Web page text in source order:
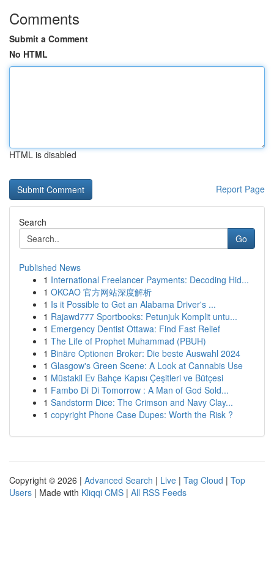
Comments
Submit a Comment
No HTML
HTML is disabled
Report Page
Search
Go
Published News
1 International Freelancer Payments: Decoding Hid...
1 OKCAO 官方网站深度解析
1 Is it Possible to Get an Alabama Driver's ...
1 Rajawd777 Sportbooks: Petunjuk Komplit untu...
1 Emergency Dentist Ottawa: Find Fast Relief
1 The Life of Prophet Muhammad (PBUH)
1 Binäre Optionen Broker: Die beste Auswahl 2024
1 Glasgow's Green Scene: A Look at Cannabis Use
1 Müstakil Ev Bahçe Kapısı Çeşitleri ve Bütçesi
1 Fambo Di Di Tomorrow : A Man of God Sold...
1 Sandstorm Dice: The Crimson and Navy Clay...
1 copyright Phone Case Dupes: Worth the Risk ?
Copyright © 2026 | Advanced Search | Live | Tag Cloud | Top
Users | Made with Kliqqi CMS | All RSS Feeds